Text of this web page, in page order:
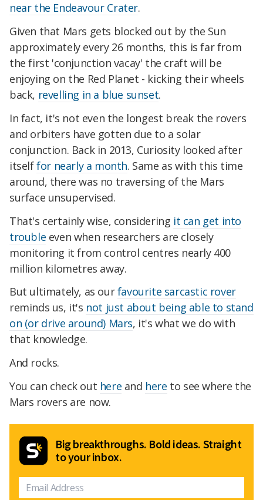
near the Endeavour Crater.
Given that Mars gets blocked out by the Sun
approximately every 26 months, this is far from
the first 'conjunction vacay' the craft will be
enjoying on the Red Planet - kicking their wheels
back, revelling in a blue sunset.
In fact, it's not even the longest break the rovers
and orbiters have gotten due to a solar
conjunction. Back in 2013, Curiosity looked after
itselffor nearly a month. Same as with this time
around, there was no traversing of the Mars
surface unsupervised.
That's certainly wise, considering it can get into
trouble even when researchers are closely
monitoring it from control centres nearly 400
million kilometres away.
But ultimately, as ourfavourite sarcastic rover
reminds us, it's not just about being able to stand
on (or drive around) Mars, it's what we do with
that knowledge.
And rocks.
You can check out here and here to see where the
Mars rovers are now.
Big breakthroughs. Bold ideas. Straight
to your inbox.